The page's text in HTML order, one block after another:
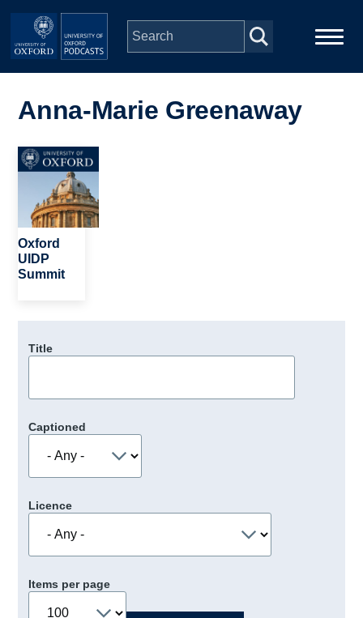
Skip to main content
navigation
People
Depts & Colleges
Anna-Marie Greenaway
Image
Oxford
UIDP
Summit
Title
Captioned
Licence
Items per page